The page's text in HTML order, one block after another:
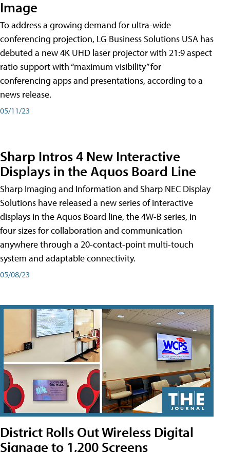
Image
To address a growing demand for ultra-wide
conferencing projection, LG Business Solutions USA has
debuted a new 4K UHD laser projector with 21:9 aspect
ratio support with “maximum visibility” for
conferencing apps and presentations, according to a
news release.
05/11/23
Sharp Intros 4 New Interactive
Displays in the Aquos Board Line
Sharp Imaging and Information and Sharp NEC Display
Solutions have released a new series of interactive
displays in the Aquos Board line, the 4W-B series, in
four sizes for collaboration and communication
anywhere through a 20-contact-point multi-touch
system and adaptable connectivity.
05/08/23
District Rolls Out Wireless Digital
Signage to 1,200 Screens